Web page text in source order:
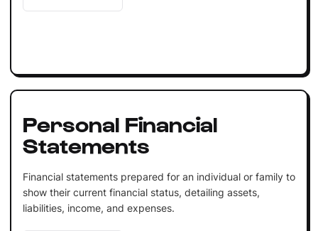
Personal Financial
Statements
Financial statements prepared for an individual or family to
show their current financial status, detailing assets,
liabilities, income, and expenses.